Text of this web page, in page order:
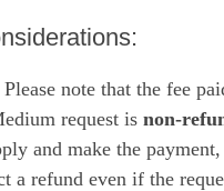
Please note that the fee
request isnon-
and make the
a refund even if the